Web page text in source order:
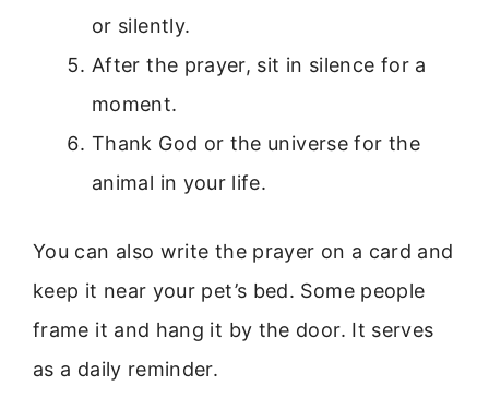
or silently.
After the prayer, sit in silence for a
moment.
Thank God or the universe for the
animal in your life.
You can also write the prayer on a card and
keep it near your pet’s bed. Some people
frame it and hang it by the door. It serves
as a daily reminder.